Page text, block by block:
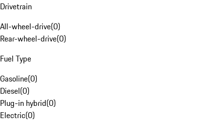
Drivetrain
All-wheel-drive(0)
Rear-wheel-drive(0)
Fuel Type
Gasoline(0)
Diesel(0)
Plug-in hybrid(0)
Electric(0)